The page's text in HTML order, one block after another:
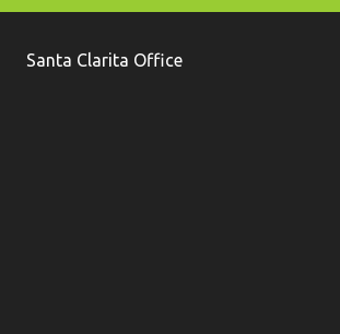
Santa Clarita Office